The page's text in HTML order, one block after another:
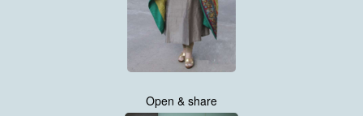
Open & share